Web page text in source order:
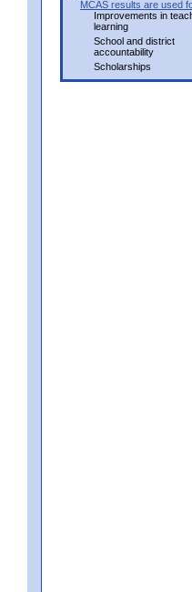
MCAS results are used
Improvements in
learning
School and district
accountability
Scholarships